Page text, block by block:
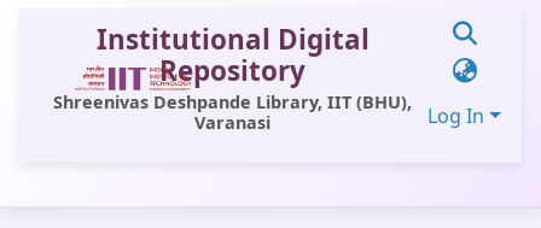
Institutional Digital
Repository
Shreenivas Deshpande Library, IIT (BHU),
Varanasi
Log In